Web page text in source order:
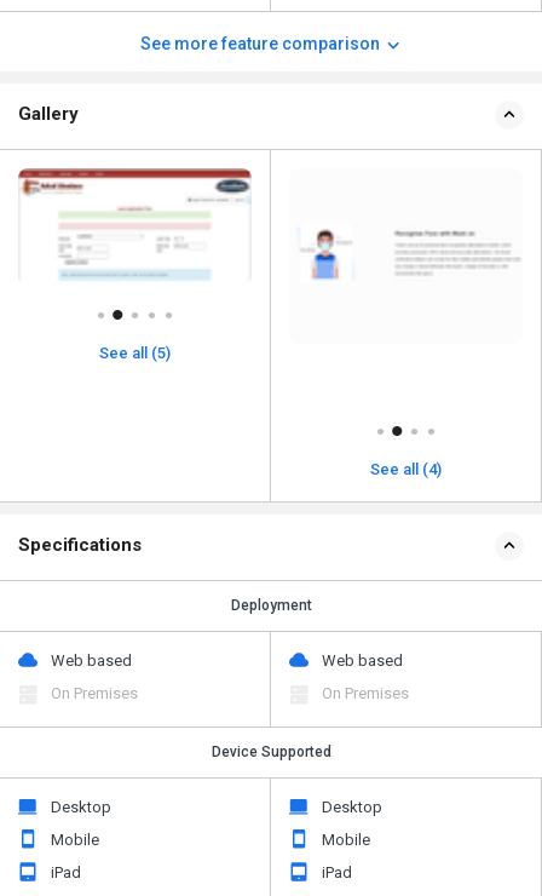
See more feature comparison
Gallery
See all (5)
See all (4)
Specifications
Deployment
Web based
On Premises
Web based
On Premises
Device Supported
Desktop
Mobile
iPad
Desktop
Mobile
iPad